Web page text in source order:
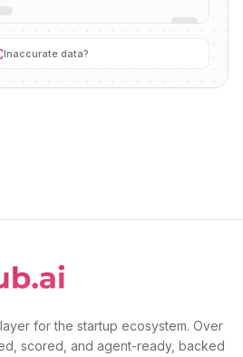
Inaccurate data?
for the startup ecosystem. Over
scored, and agent-ready, backed